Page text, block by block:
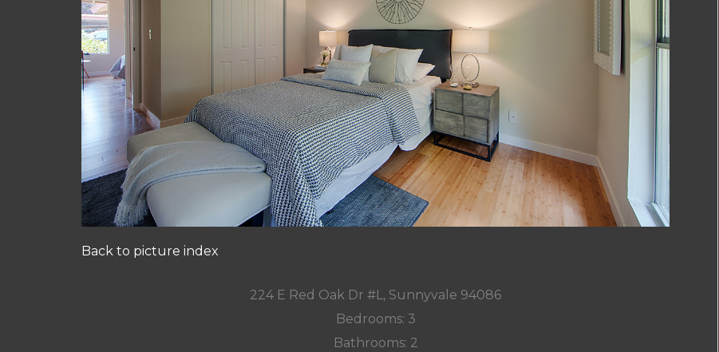
Back to picture index
224 E Red Oak Dr #L, Sunnyvale 94086
Bedrooms: 3
Bathrooms: 2